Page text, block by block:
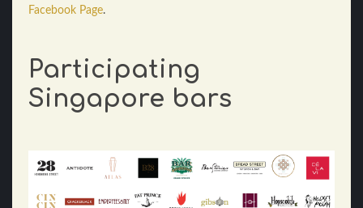
Facebook Page.
Participating
Singapore bars